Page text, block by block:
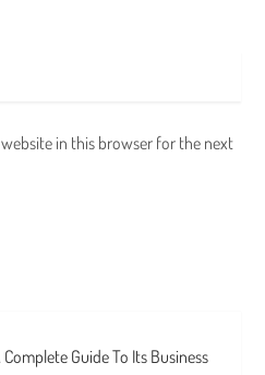
in this browser for the next
Guide To Its Business